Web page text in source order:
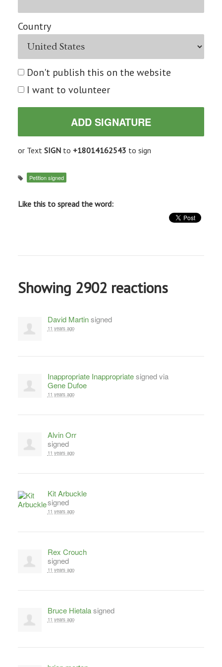
Country
Don't publish this on the website
I want to volunteer
or Text SIGNto +18014162543 to sign
Petition signed
Like this to spread the word:
Showing 2902 reactions
David Martinsigned
11 years ago
Inappropriate Inappropriatesigned via
Gene Dufoe
11 years ago
Alvin Orr
signed
11 years ago
Kit Arbuckle
signed
11 years ago
Rex Crouch
signed
11 years ago
Bruce Hietalasigned
11 years ago